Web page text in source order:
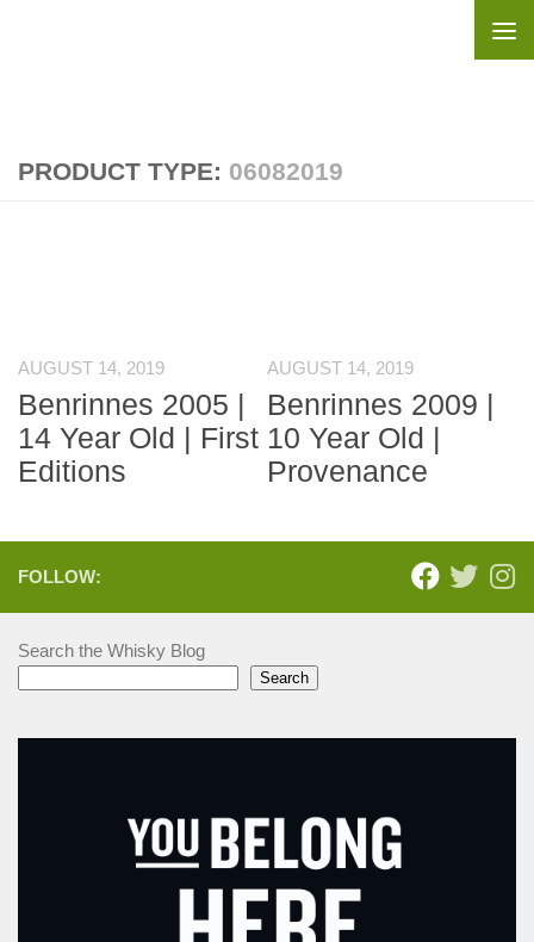
PRODUCT TYPE: 06082019
AUGUST 14, 2019
Benrinnes 2005 |
14 Year Old | First
Editions
AUGUST 14, 2019
Benrinnes 2009 |
10 Year Old |
Provenance
FOLLOW:
Search the Whisky Blog
Search